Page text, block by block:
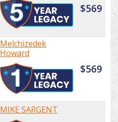
$569
Melchizedek
Howard
$569
MIKE SARGENT